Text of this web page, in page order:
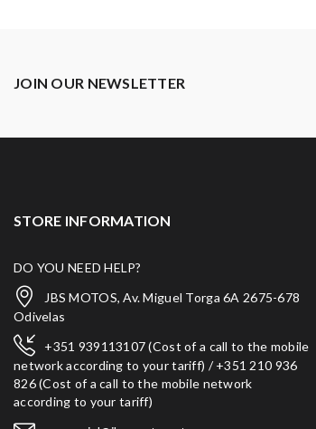
JOIN OUR NEWSLETTER
STORE INFORMATION
DO YOU NEED HELP?
JBS MOTOS, Av. Miguel Torga 6A 2675-678
Odivelas
+351 939113107 (Cost of a call to the mobile
network according to your tariff) / +351 210 936
826 (Cost of a call to the mobile network
according to your tariff)